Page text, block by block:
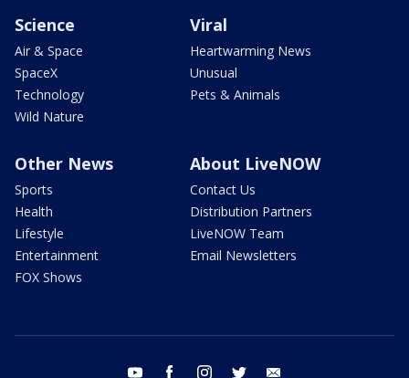
Science
Air & Space
SpaceX
Technology
Wild Nature
Viral
Heartwarming News
Unusual
Pets & Animals
Other News
Sports
Health
Lifestyle
Entertainment
FOX Shows
About LiveNOW
Contact Us
Distribution Partners
LiveNOW Team
Email Newsletters
youtube facebook instagram twitter